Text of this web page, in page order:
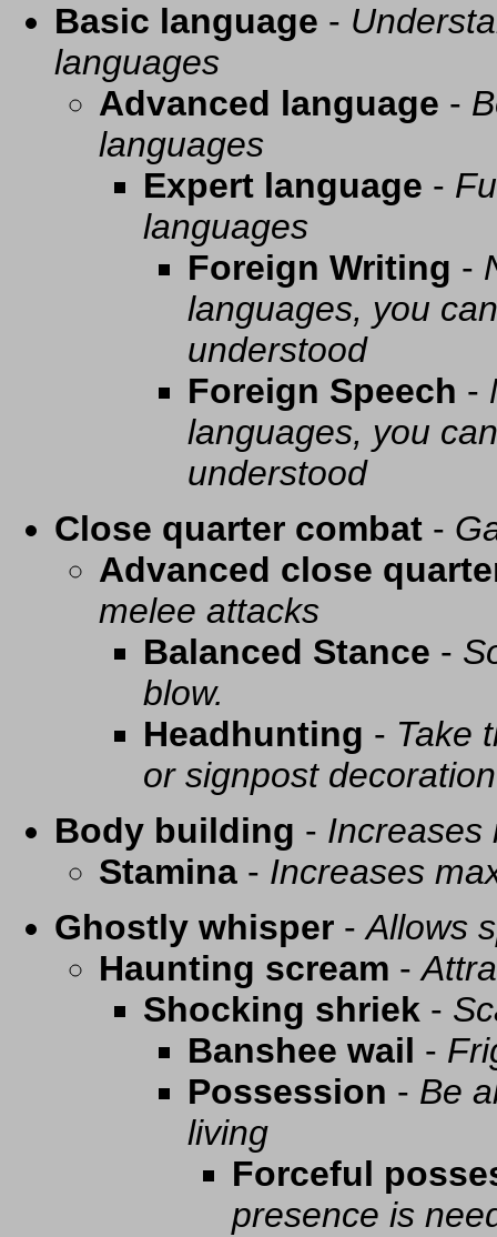
Basic language -
languages
Advanced language -
languages
Expert language -
languages
Foreign Writing -
languages, you
understood
Foreign Speech -
languages, you
understood
Close quarter combat -
Advanced close
melee attacks
Balanced Stance -
blow.
Headhunting - Take
or signpost decoration
Body building - Increases
Stamina - Increases
Ghostly whisper -Allows
Haunting scream -
Shocking shriek -
Banshee wail -
Possession - Be
living
Forceful
presence is